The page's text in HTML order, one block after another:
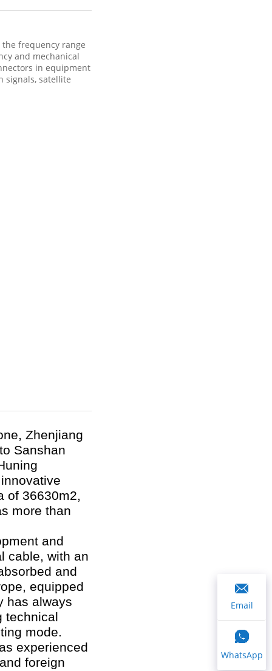
the frequency range
and mechanical
in equipment
signals, satellite
Zhenjiang
Sanshan
of 36630m2,
more than
and
cable, with an
and
equipped
has always
technical
mode.
experienced
foreign
Email
WhatsApp